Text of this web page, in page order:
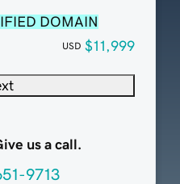
DOMAIN
USD $11,999
us a call.
9713